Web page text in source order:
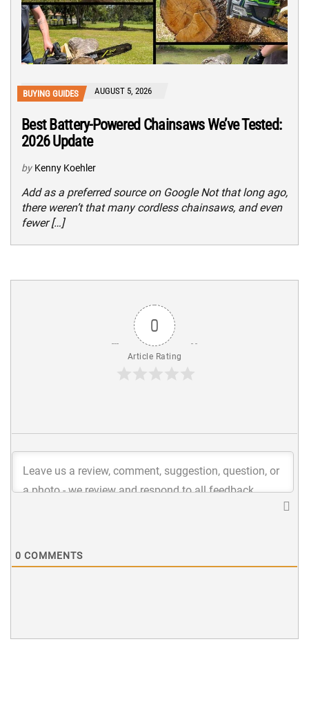
BUYING GUIDES AUGUST 5, 2026
Best Battery-Powered Chainsaws We’ve Tested:
2026 Update
by Kenny Koehler
Add as a preferred source on Google Not that long ago,
there weren’t that many cordless chainsaws, and even
fewer […]
0
Article Rating
0 COMMENTS